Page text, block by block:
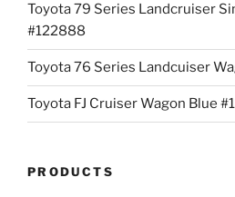
Toyota 79 Series Landcruiser
#122888
Toyota 76 Series Landcuiser
Toyota FJ Cruiser Wagon Blue
PRODUCTS